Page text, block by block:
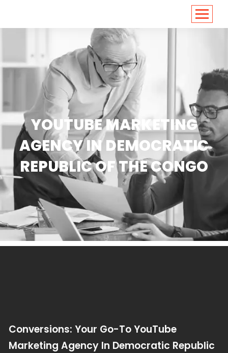
YOUTUBE MARKETING
AGENCY IN DEMOCRATIC
REPUBLIC OF THE CONGO
Conversions: Your Go-To YouTube
Marketing Agency In Democratic Republic